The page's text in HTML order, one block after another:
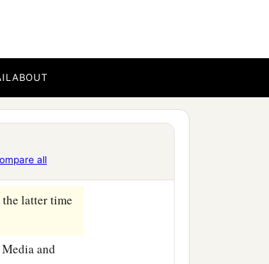
ABOUT
all
said,
on my face;
of the
the ground;
latter time
and